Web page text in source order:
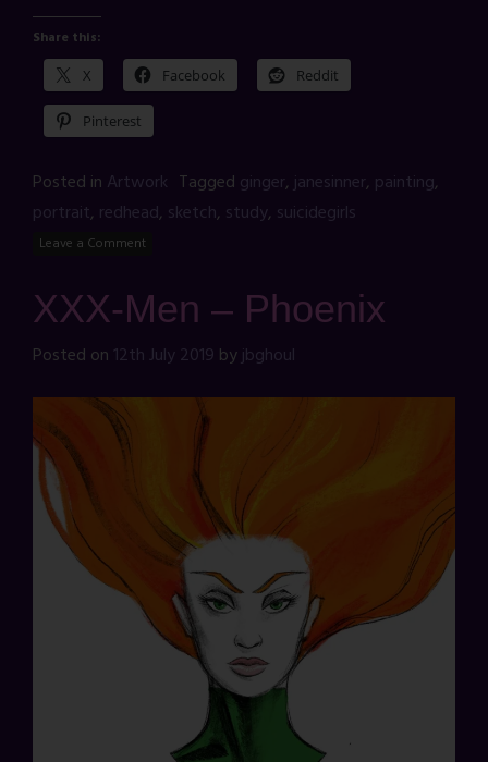
Share this:
X Facebook Reddit
Pinterest
Posted in Artwork Tagged ginger,janesinner, painting,
portrait, redhead, sketch, study, suicidegirls
Leave a Comment
XXX-Men – Phoenix
Posted on 12th July 2019 byjbghoul